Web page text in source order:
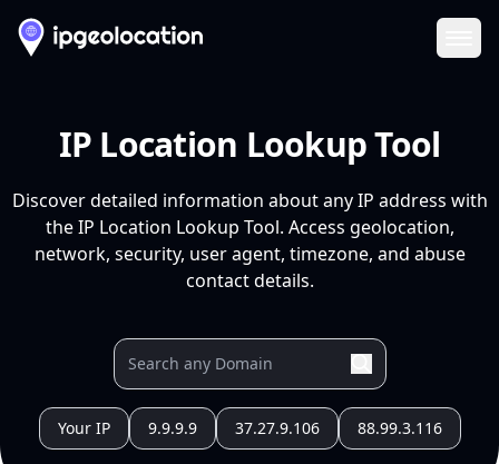
IP Location Lookup Tool
Discover detailed information about any IP address with
the IP Location Lookup Tool. Access geolocation,
network, security, user agent, timezone, and abuse
contact details.
Your IP 9.9.9.9 37.27.9.106 88.99.3.116